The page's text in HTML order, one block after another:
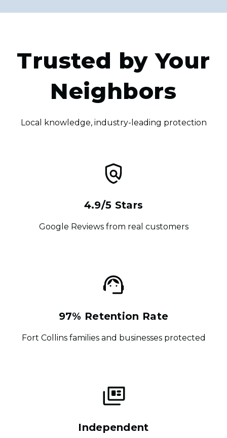
Trusted by Your
Neighbors
Local knowledge, industry-leading protection
4.9/5 Stars
Google Reviews from real customers
97% Retention Rate
Fort Collins families and businesses protected
Independent